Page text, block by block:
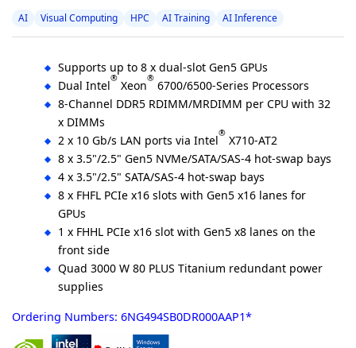
AI Visual Computing HPC AI Training AI Inference
Supports up to 8 x dual-slot Gen5 GPUs
Dual Intel® Xeon® 6700/6500-Series Processors
8-Channel DDR5 RDIMM/MRDIMM per CPU with 32
x DIMMs
2 x 10 Gb/s LAN ports via Intel® X710-AT2
8 x 3.5"/2.5" Gen5 NVMe/SATA/SAS-4 hot-swap bays
4 x 3.5"/2.5" SATA/SAS-4 hot-swap bays
8 x FHFL PCIe x16 slots with Gen5 x16 lanes for
GPUs
1 x FHHL PCIe x16 slot with Gen5 x8 lanes on the
front side
Quad 3000 W 80 PLUS Titanium redundant power
supplies
Ordering Numbers: 6NG494SB0DR000AAP1*